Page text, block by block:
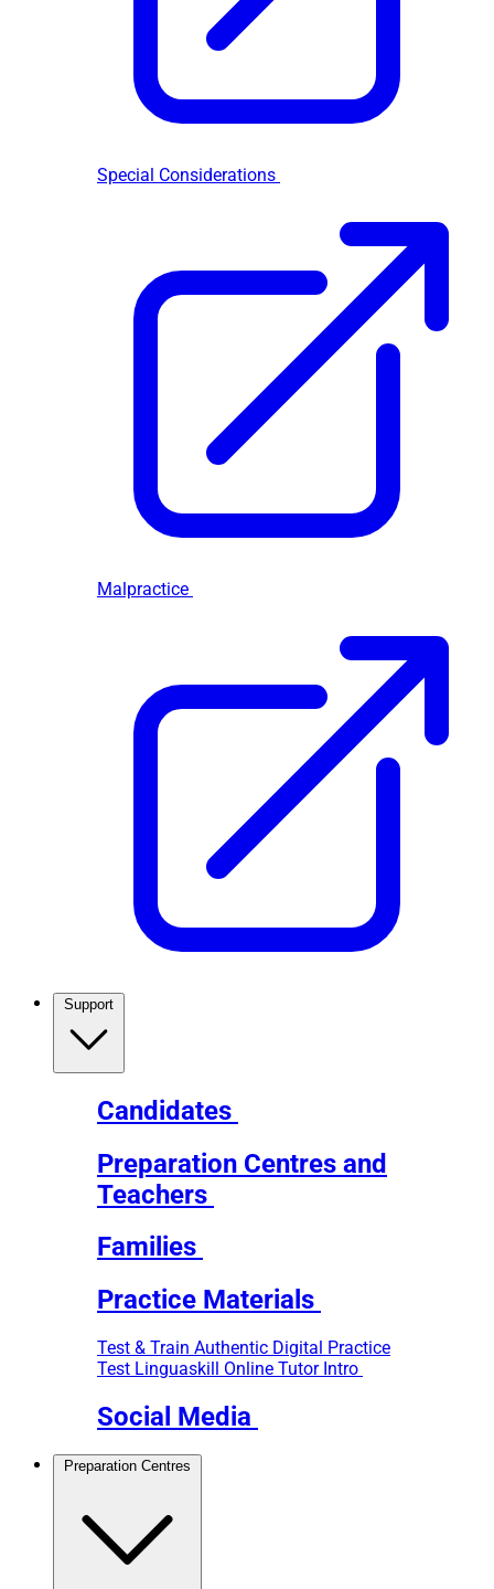
Special Considerations
Malpractice
Candidates
Preparation Centres and
Teachers
Families
Practice Materials
Test & Train Authentic Digital Practice
Test Linguaskill Online Tutor Intro
Social Media